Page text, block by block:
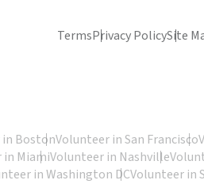
TermsPrivacy PolicySite
BostonVolunteer in San Francisco
MiamiVolunteer in Nashville
in Washington DCVolunteer in